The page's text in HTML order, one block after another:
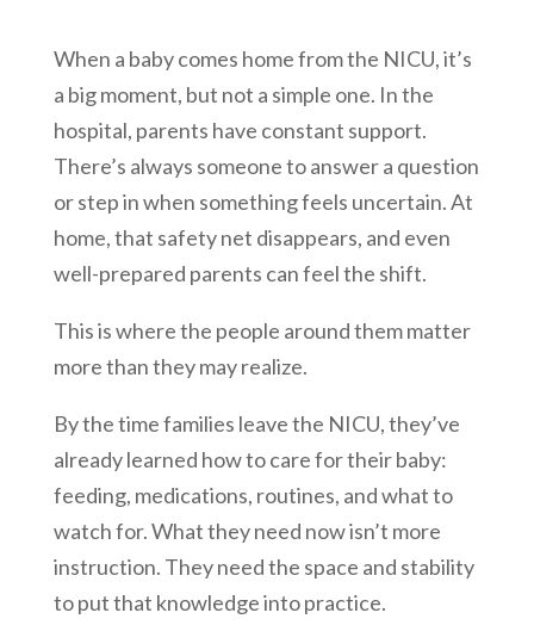
When a baby comes home from the NICU, it’s
a big moment, but not a simple one. In the
hospital, parents have constant support.
There’s always someone to answer a question
or step in when something feels uncertain. At
home, that safety net disappears, and even
well-prepared parents can feel the shift.
This is where the people around them matter
more than they may realize.
By the time families leave the NICU, they’ve
already learned how to care for their baby:
feeding, medications, routines, and what to
watch for. What they need now isn’t more
instruction. They need the space and stability
to put that knowledge into practice.